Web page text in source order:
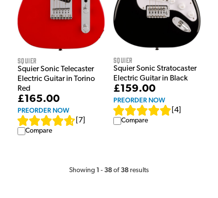
Squier
Squier Sonic Telecaster
Electric Guitar in Torino
Red
£165.00
PREORDER NOW
7
Compare
Squier
Squier Sonic Stratocaster
Electric Guitar in Black
£159.00
PREORDER NOW
4
Compare
Showing 1 - 38 of 38 results